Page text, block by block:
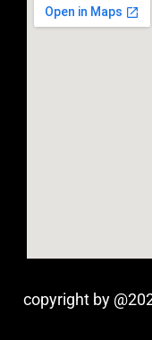
copyright by